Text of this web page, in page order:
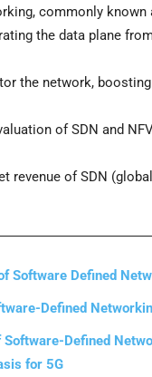
commonly
the data plane
the network,
of SDN and
revenue of SDN
Software Defined
Defined
Defined
for 5G